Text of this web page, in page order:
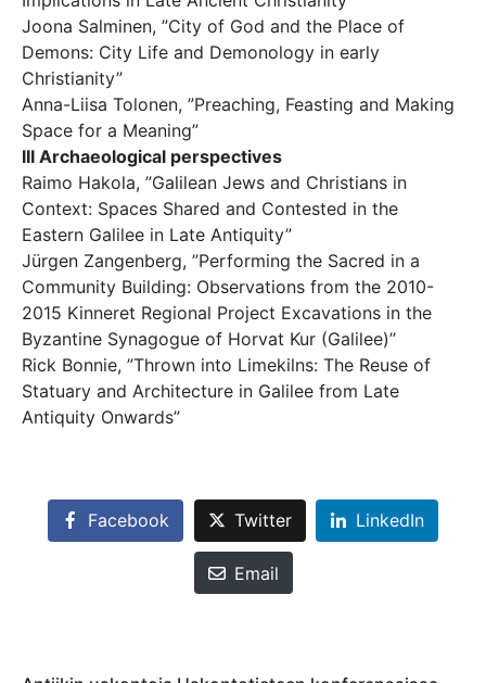
Joona Salminen, ”City of God and the Place of
Demons: City Life and Demonology in early
Christianity”
Anna-Liisa Tolonen, ”Preaching, Feasting and Making
Space for a Meaning”
III Archaeological perspectives
Raimo Hakola, ”Galilean Jews and Christians in
Context: Spaces Shared and Contested in the
Eastern Galilee in Late Antiquity”
Jürgen Zangenberg, ”Performing the Sacred in a
Community Building: Observations from the 2010-
2015 Kinneret Regional Project Excavations in the
Byzantine Synagogue of Horvat Kur (Galilee)”
Rick Bonnie, ”Thrown into Limekilns: The Reuse of
Statuary and Architecture in Galilee from Late
Antiquity Onwards”
Facebook Twitter LinkedIn
Email